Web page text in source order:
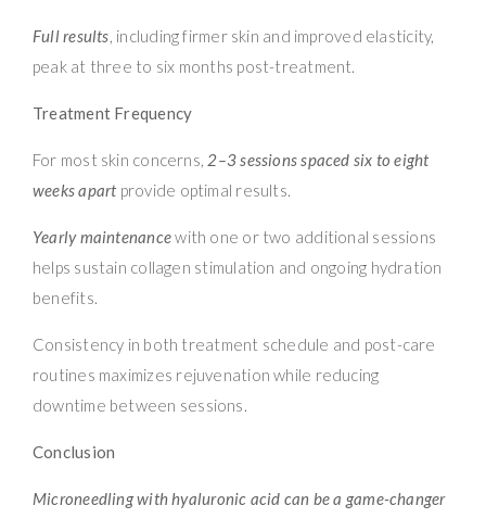
Full results, including firmer skin and improved elasticity,
peak at three to six months post-treatment.
Treatment Frequency
For most skin concerns, 2–3 sessions spaced six to eight
weeks apart provide optimal results.
Yearly maintenancewith one or two additional sessions
helps sustain collagen stimulation and ongoing hydration
benefits.
Consistency in both treatment schedule and post-care
routines maximizes rejuvenation while reducing
downtime between sessions.
Conclusion
Microneedling with hyaluronic acid can be a game-changer